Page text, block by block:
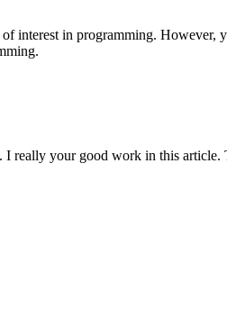
interest in programming.
I really your good work in this